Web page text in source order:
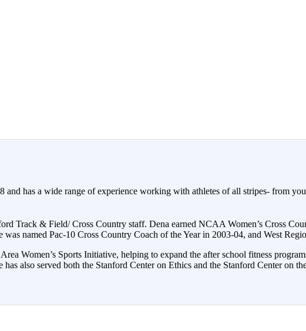
and has a wide range of experience working with athletes of all stripes- from
Track & Field/ Cross Country staff. Dena earned NCAA Women’s Cross
named Pac-10 Cross Country Coach of the Year in 2003-04, and West
Women’s Sports Initiative, helping to expand the after school fitness
also served both the Stanford Center on Ethics and the Stanford Center on